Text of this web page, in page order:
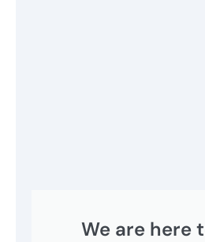
We are here